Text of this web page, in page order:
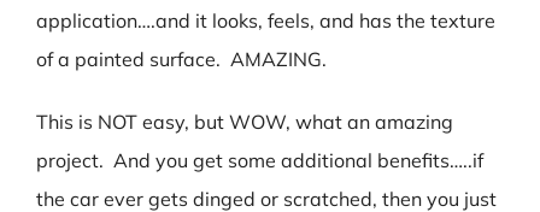
application….and it looks, feels, and has the texture
of a painted surface. AMAZING.
This is NOT easy, but WOW, what an amazing
project. And you get some additional benefits…..if
the car ever gets dinged or scratched, then you just